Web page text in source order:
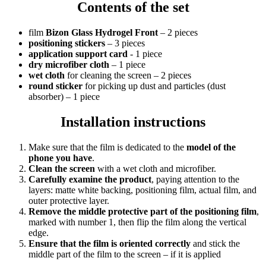
Contents of the set
film Bizon Glass Hydrogel Front – 2 pieces
positioning stickers – 3 pieces
application support card - 1 piece
dry microfiber cloth – 1 piece
wet cloth for cleaning the screen – 2 pieces
round sticker for picking up dust and particles (dust
absorber) – 1 piece
Installation instructions
Make sure that the film is dedicated to the model of the
phone you have.
Clean the screen with a wet cloth and microfiber.
Carefully examine the product, paying attention to the
layers: matte white backing, positioning film, actual film, and
outer protective layer.
Remove the middle protective part of the positioning film,
marked with number 1, then flip the film along the vertical
edge.
Ensure that the film is oriented correctly and stick the
middle part of the film to the screen – if it is applied